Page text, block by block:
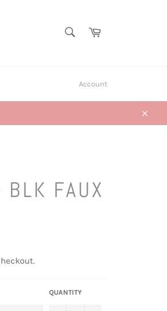
Cart
Account
Close
FAUX
QUANTITY